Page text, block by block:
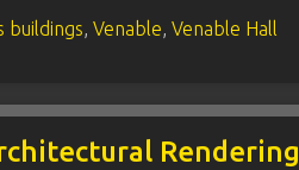
buildings,Venable,Venable Hall
Rendering